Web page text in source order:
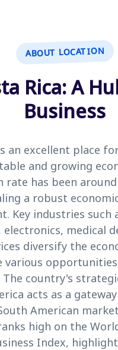
ABOUT LOCATION
Rica: A
Business
an excellent place
and growing
rate has been
a robust
Key industries such
medical
diversify the
various
The country's
acts as a
American
high on the
Index,